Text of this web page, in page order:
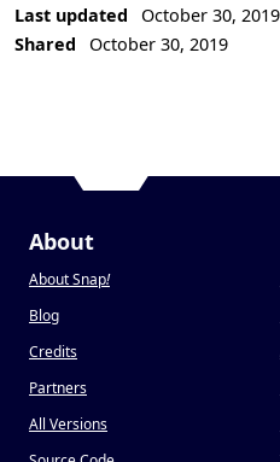
Last updated
October 30, 2019
Shared
October 30, 2019
About
About Snap!
Blog
Credits
Partners
All Versions